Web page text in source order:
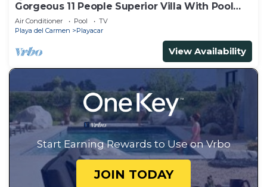
Gorgeous 11 People Superior Villa With Pool
Playacar Phase 2
Air Conditioner Pool
TV
Playa del Carmen
Playacar
View Availability
Start Earning Rewards to Use on Vrbo
JOIN TODAY